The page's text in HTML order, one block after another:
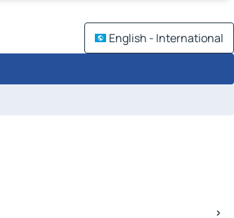
English - International